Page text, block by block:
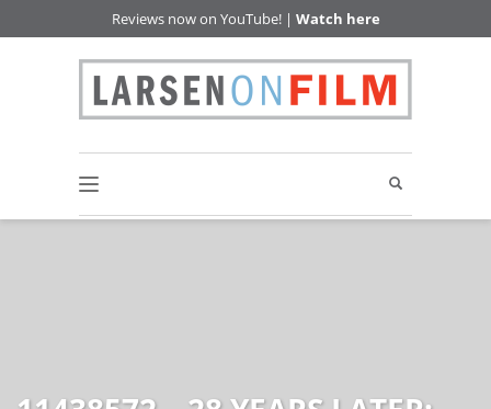
Reviews now on YouTube! | Watch here